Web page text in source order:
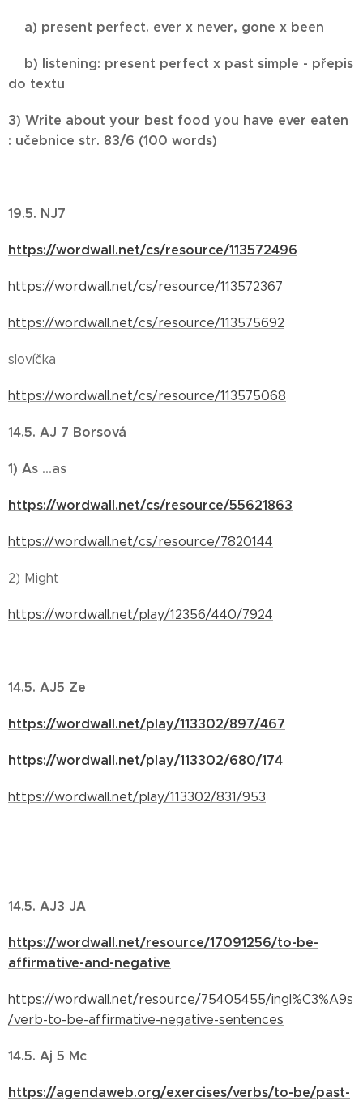
a) present perfect. ever x never, gone x been
b) listening: present perfect x past simple - přepis
do textu
3) Write about your best food you have ever eaten
: učebnice str. 83/6 (100 words)
19.5. NJ7
https://wordwall.net/cs/resource/113572496
https://wordwall.net/cs/resource/113572367
https://wordwall.net/cs/resource/113575692
slovíčka
https://wordwall.net/cs/resource/113575068
14.5. AJ 7 Borsová
1) As ...as
https://wordwall.net/cs/resource/55621863
https://wordwall.net/cs/resource/7820144
2) Might
https://wordwall.net/play/12356/440/7924
14.5. AJ5 Ze
https://wordwall.net/play/113302/897/467
https://wordwall.net/play/113302/680/174
https://wordwall.net/play/113302/831/953
14.5. AJ3 JA
https://wordwall.net/resource/17091256/to-be-
affirmative-and-negative
https://wordwall.net/resource/75405455/ingl%C3%A9s
/verb-to-be-affirmative-negative-sentences
14.5. Aj 5 Mc
https://agendaweb.org/exercises/verbs/to-be/past-